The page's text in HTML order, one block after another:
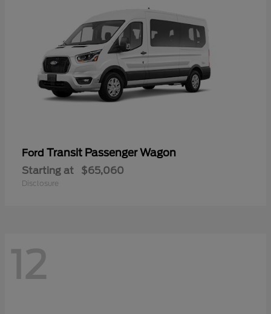
Ford Transit Passenger Wagon
Starting at $65,060
Disclosure
12